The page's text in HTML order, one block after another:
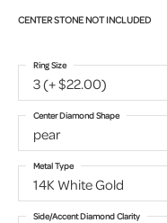
CENTER STONE NOT INCLUDED
3 (+ $22.00)
Ring Size
pear
Center Diamond Shape
14K White Gold
Metal Type
Side/Accent Diamond Clarity